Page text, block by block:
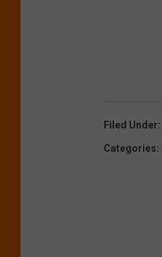
Filed Under:
Categories: